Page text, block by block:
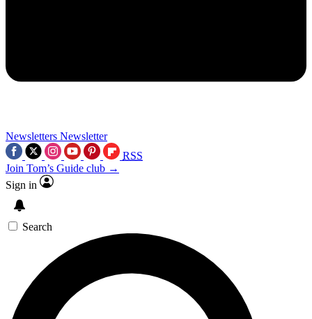
Newsletters Newsletter
RSS
Join Tom’s Guide club →
Sign in
Search